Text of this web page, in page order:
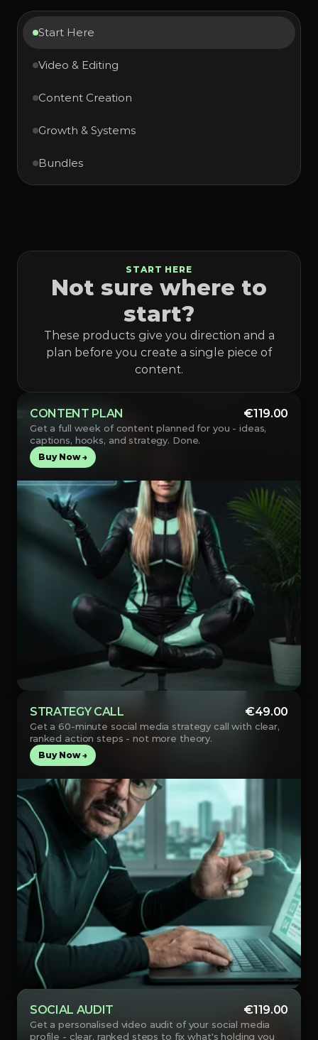
Start Here
Video & Editing
Content Creation
Growth & Systems
Bundles
START HERE
Not sure where to
start?
These products give you direction and a
plan before you create a single piece of
content.
CONTENT PLAN €119.00
Get a full week of content planned for you - ideas,
captions, hooks, and strategy. Done.
Buy Now →
STRATEGY CALL €49.00
Get a 60-minute social media strategy call with clear,
ranked action steps - not more theory.
Buy Now →
SOCIAL AUDIT €119.00
Get a personalised video audit of your social media
profile - clear, ranked steps to fix what's holding you